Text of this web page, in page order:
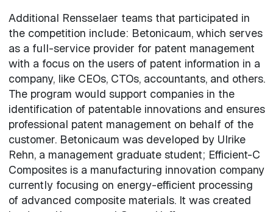
Additional Rensselaer teams that participated in
the competition include: Betonicaum, which serves
as a full-service provider for patent management
with a focus on the users of patent information in a
company, like CEOs, CTOs, accountants, and others.
The program would support companies in the
identification of patentable innovations and ensures
professional patent management on behalf of the
customer. Betonicaum was developed by Ulrike
Rehn, a management graduate student; Efficient-C
Composites is a manufacturing innovation company
currently focusing on energy-efficient processing
of advanced composite materials. It was created